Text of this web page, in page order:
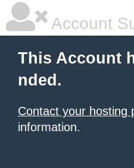
Account
This Account
nded.
Contact your hosting
information.